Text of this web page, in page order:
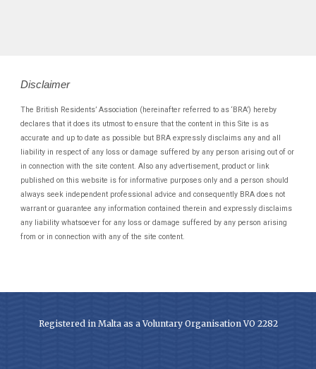
Disclaimer
The British Residents’ Association (hereinafter referred to as ‘BRA’) hereby
declares that it does its utmost to ensure that the content in this Site is as
accurate and up to date as possible but BRA expressly disclaims any and all
liability in respect of any loss or damage suffered by any person arising out of or
in connection with the site content. Also any advertisement, product or link
published on this website is for informative purposes only and a person should
always seek independent professional advice and consequently BRA does not
warrant or guarantee any information contained therein and expressly disclaims
any liability whatsoever for any loss or damage suffered by any person arising
from or in connection with any of the site content.
Registered in Malta as a Voluntary Organisation VO 2282